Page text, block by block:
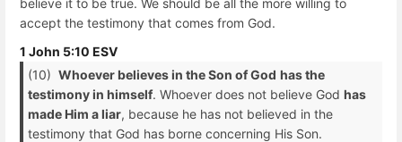
believe it to be true. We should be all the more willing to
accept the testimony that comes from God.
1 John 5:10 ESV
(10) Whoever believes in the Son of God has the
testimony in himself. Whoever does not believe God has
made Him a liar, because he has not believed in the
testimony that God has borne concerning His Son.